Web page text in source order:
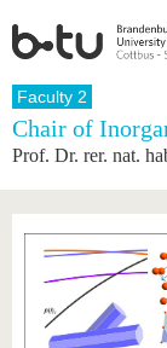
Homepage
University
Structure
Commitment
Partnerships
Research
research
Research
Profile
Research
Support
Faculty 2
Chair of
Prof. Dr. rer. nat.